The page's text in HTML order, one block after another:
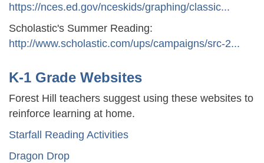
https://nces.ed.gov/nceskids/graphing/classic...
Scholastic's Summer Reading:
http://www.scholastic.com/ups/campaigns/src-2...
K-1 Grade Websites
Forest Hill teachers suggest using these websites to
reinforce learning at home.
Starfall Reading Activities
Dragon Drop